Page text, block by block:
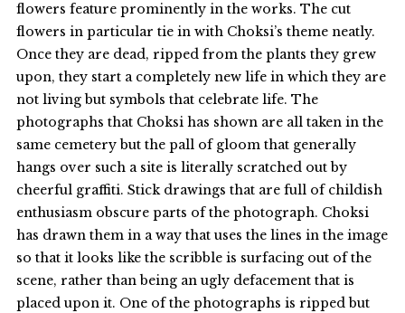
flowers feature prominently in the works. The cut
flowers in particular tie in with Choksi’s theme neatly.
Once they are dead, ripped from the plants they grew
upon, they start a completely new life in which they are
not living but symbols that celebrate life. The
photographs that Choksi has shown are all taken in the
same cemetery but the pall of gloom that generally
hangs over such a site is literally scratched out by
cheerful graffiti. Stick drawings that are full of childish
enthusiasm obscure parts of the photograph. Choksi
has drawn them in a way that uses the lines in the image
so that it looks like the scribble is surfacing out of the
scene, rather than being an ugly defacement that is
placed upon it. One of the photographs is ripped but